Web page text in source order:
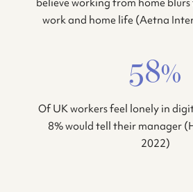
believe working from home
work and home life (Aetna
58%
Of UK workers feel lonely in
8% would tell their manager
2022)